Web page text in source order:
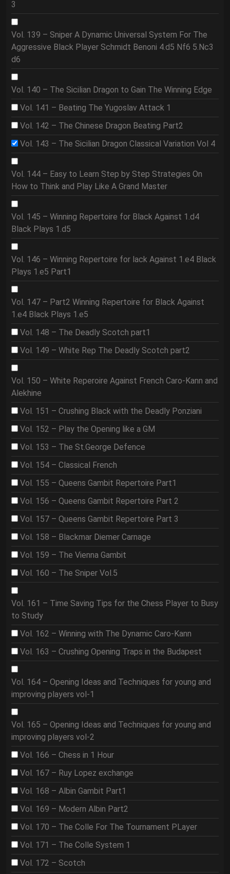
3
Vol. 139 – Sniper A Dynamic Universal System For The
Aggressive Black Player Schmidt Benoni 4.d5 Nf6 5.Nc3
d6
Vol. 140 – The Sicilian Dragon to Gain The Winning Edge
Vol. 141 – Beating The Yugoslav Attack 1
Vol. 142 – The Chinese Dragon Beating Part2
Vol. 143 – The Sicilian Dragon Classical Variation Vol 4
Vol. 144 – Easy to Learn Step by Step Strategies On
How to Think and Play Like A Grand Master
Vol. 145 – Winning Repertoire for Black Against 1.d4
Black Plays 1.d5
Vol. 146 – Winning Repertoire for lack Against 1.e4 Black
Plays 1.e5 Part1
Vol. 147 – Part2 Winning Repertoire for Black Against
1.e4 Black Plays 1.e5
Vol. 148 – The Deadly Scotch part1
Vol. 149 – White Rep The Deadly Scotch part2
Vol. 150 – White Reperoire Against French Caro-Kann and
Alekhine
Vol. 151 – Crushing Black with the Deadly Ponziani
Vol. 152 – Play the Opening like a GM
Vol. 153 – The St.George Defence
Vol. 154 – Classical French
Vol. 155 – Queens Gambit Repertoire Part1
Vol. 156 – Queens Gambit Repertoire Part 2
Vol. 157 – Queens Gambit Repertoire Part 3
Vol. 158 – Blackmar Diemer Carnage
Vol. 159 – The Vienna Gambit
Vol. 160 – The Sniper Vol.5
Vol. 161 – Time Saving Tips for the Chess Player to Busy
to Study
Vol. 162 – Winning with The Dynamic Caro-Kann
Vol. 163 – Crushing Opening Traps in the Budapest
Vol. 164 – Opening Ideas and Techniques for young and
improving players vol-1
Vol. 165 – Opening Ideas and Techniques for young and
improving players vol-2
Vol. 166 – Chess in 1 Hour
Vol. 167 – Ruy Lopez exchange
Vol. 168 – Albin Gambit Part1
Vol. 169 – Modern Albin Part2
Vol. 170 – The Colle For The Tournament PLayer
Vol. 171 – The Colle System 1
Vol. 172 – Scotch